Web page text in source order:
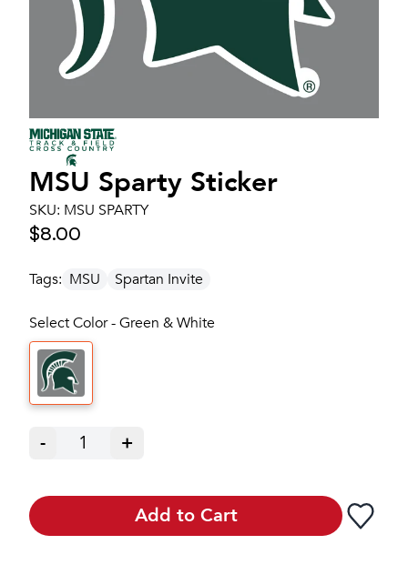
MSU Sparty Sticker
SKU: MSU SPARTY
$8.00
Tags: MSU Spartan Invite
Select Color - Green & White
- 1 +
Add to Cart